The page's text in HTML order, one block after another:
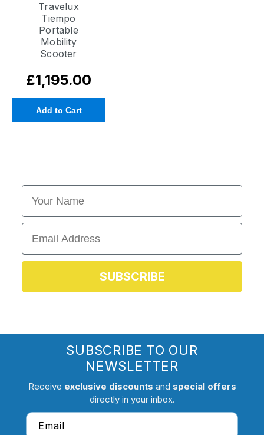
Travelux
Tiempo
Portable
Mobility
Scooter
£1,195.00
Add to Cart
First Name
Email
SUBSCRIBE
SUBSCRIBE TO OUR
NEWSLETTER
Receive exclusive discounts and special offers
directly in your inbox.
Email